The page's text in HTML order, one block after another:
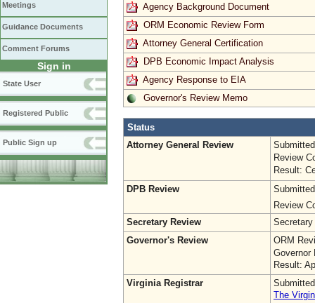
Meetings
Guidance Documents
Comment Forums
Sign in
State User
Registered Public
Public Sign up
Agency Background Document
ORM Economic Review Form
Attorney General Certification
DPB Economic Impact Analysis
Agency Response to EIA
Governor's Review Memo
Status
Attorney General Review
Review
Result:
DPB Review
Review
Secretary Review
Governor's Review
ORM
Governor
Result:
Virginia Registrar
The